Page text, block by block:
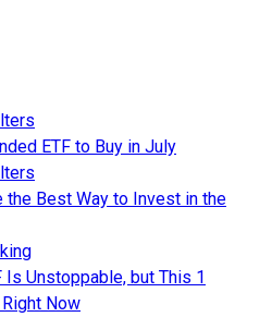
ETF to Buy in July
the Best Way to Invest in the
Is Unstoppable, but This 1
Now